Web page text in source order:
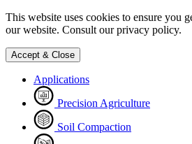
This website uses cookies to ensure you
our website. Consult our privacy policy.
Accept & Close
Applications
Precision Agriculture
Soil Compaction